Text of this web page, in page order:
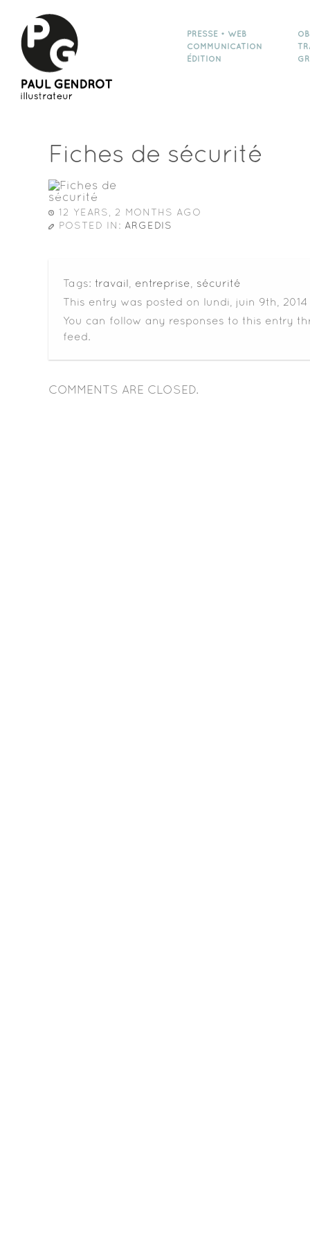
PRESSE • WEB
COMMUNICATION
ÉDITION
Fiches de sécurité
12 YEARS, 2 MONTHS AGO
POSTED IN: ARGEDIS
Tags: travail entreprise
sécurité
This entry was posted on lundi, juin 9th,
You can follow any responses to this entry
feed.
COMMENTS ARE CLOSED.